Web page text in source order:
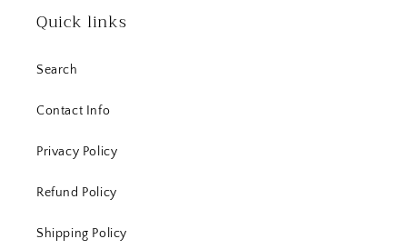
Quick links
Search
Contact Info
Privacy Policy
Refund Policy
Shipping Policy